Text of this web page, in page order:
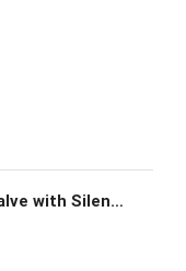
SMC ASN2 Metering Valve with Silencer